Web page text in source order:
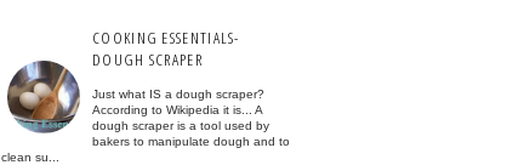
COOKING ESSENTIALS-
DOUGH SCRAPER
Just what IS a dough scraper?
According to Wikipedia it is... A
dough scraper is a tool used by
bakers to manipulate dough and to
clean su...